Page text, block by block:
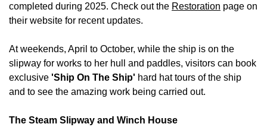
completed during 2025. Check out the Restoration page on
their website for recent updates.
At weekends, April to October, while the ship is on the
slipway for works to her hull and paddles, visitors can book
exclusive 'Ship On The Ship' hard hat tours of the ship
and to see the amazing work being carried out.
The Steam Slipway and Winch House